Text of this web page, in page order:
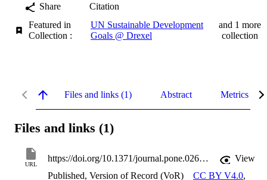
Share
Citation
Featured in
Collection :
UN Sustainable Development
Goals @ Drexel
and 1 more
collection
Files and links (1) Abstract Metrics
Files and links (1)
URL
https://doi.org/10.1371/journal.pone.0269686
View
Published, Version of Record (VoR)
CC BY V4.0,